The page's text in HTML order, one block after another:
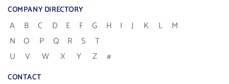
COMPANY DIRECTORY
A B C D E F G H I J K L
M
N
O P Q R S
T
U
V W X Y Z #
CONTACT